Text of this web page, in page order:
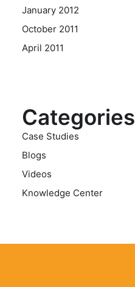
January 2012
October 2011
April 2011
Categories
Case Studies
Blogs
Videos
Knowledge Center